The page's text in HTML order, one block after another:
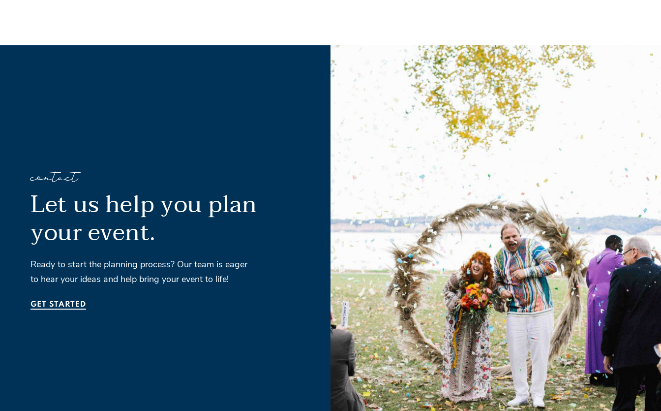
contact
Let us help you plan
your event.
Ready to start the planning process? Our team is eager
to hear your ideas and help bring your event to life!
GET STARTED